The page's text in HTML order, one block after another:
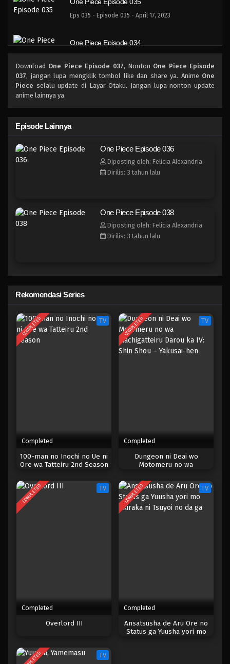
Eps 035 - Episode 035 - April 17, 2023
One Piece Episode 034
One Piece Episode 033
One Piece Episode 032
One Piece Episode 031
Eps 030 - Episode 030 - April 17, 2023
Eps 028 - Episode 028 - April 17, 2023
One Piece Episode 027
Eps 027 - Episode 027 - April 17, 2023
One Piece Episode 024
Eps 024 - Episode 024 - April 17, 2023
One Piece Episode 023
Eps 023 - Episode 023 - April 17, 2023
Eps 020 - Episode 020 - April 17, 2023
One Piece Episode 019
Download One Piece Episode 037, Nonton One Piece Episode
037, jangan lupa mengklik tombol like dan share ya. Anime One
Piece selalu update di Layar Otaku. Jangan lupa nonton update
anime lainnya ya.
Episode Lainnya
One Piece Episode 036
Diposting oleh: Felicia Alexandria
Dirilis: 3 tahun lalu
One Piece Episode 038
Diposting oleh: Felicia Alexandria
Dirilis: 3 tahun lalu
Rekomendasi Series
COMPLETED TV
Completed
100-man no Inochi no Ue ni
Ore wa Tatteiru 2nd Season
COMPLETED TV
Completed
Dungeon ni Deai wo
Motomeru no wa
Shin Shou – Yakusai-hen
COMPLETED TV
Completed
Overlord III
COMPLETED TV
Completed
Ansatsusha de Aru Ore no
Status ga Yuusha yori mo
TV